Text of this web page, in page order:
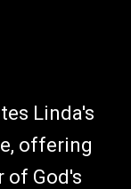
Linda's
offering
of God's